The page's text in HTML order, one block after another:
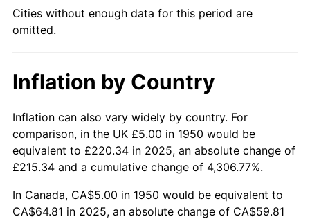
1995 2.83%
1997 $33.30 2.29%
1998 $33.82 1.56%
1999 $34.56 2.21%
2001 $36.74 2.85%
Cities without enough data for this period are
omitted.
Inflation by Country
Inflation can also vary widely by country. For
comparison, in the UK £5.00 in 1950 would be
equivalent to £220.34 in 2025, an absolute change of
£215.34 and a cumulative change of 4,306.77%.
In Canada, CA$5.00 in 1950 would be equivalent to
CA$64.81 in 2025, an absolute change of CA$59.81